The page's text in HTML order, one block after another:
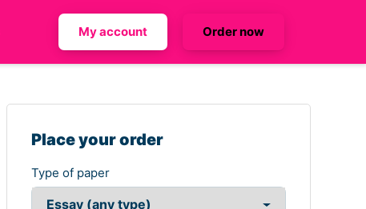
My account Order now
Place your order
Type of paper